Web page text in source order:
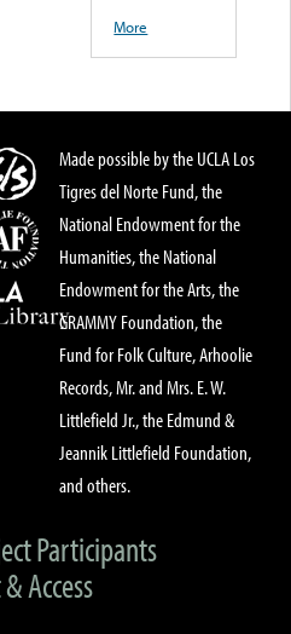
More
Made possible by the UCLA Los
Tigres del Norte Fund, the
National Endowment for the
Humanities, the National
Endowment for the Arts, the
GRAMMY Foundation, the
Fund for Folk Culture, Arhoolie
Records, Mr. and Mrs. E. W.
Littlefield Jr., the Edmund &
Jeannik Littlefield Foundation,
and others.
Participants
Access